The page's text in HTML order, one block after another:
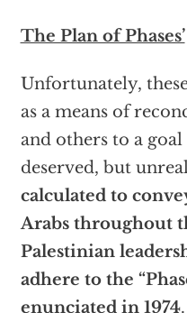
The Plan of Phases’
Unfortunately,
as a means of
and others to a
deserved, but
calculated to
Arabs throughout
Palestinian
adhere to the
enunciated in 1974.